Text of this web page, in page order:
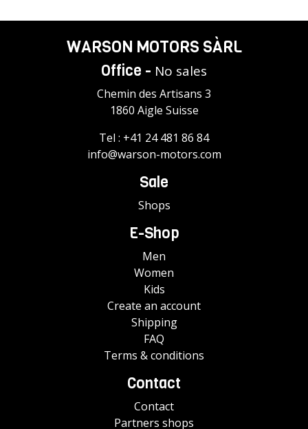
WARSON MOTORS SÀRL
Office - No sales
Chemin des Artisans 3
1860 Aigle Suisse
Tel : +41 24 481 86 84
info@warson-motors.com
Sale
Shops
E-Shop
Men
Women
Kids
Create an account
Shipping
FAQ
Terms & conditions
Contact
Contact
Partners shops